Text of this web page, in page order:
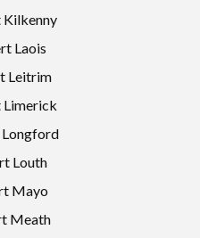
Kilkenny
Laois
Leitrim
Limerick
Longford
Louth
Mayo
Meath